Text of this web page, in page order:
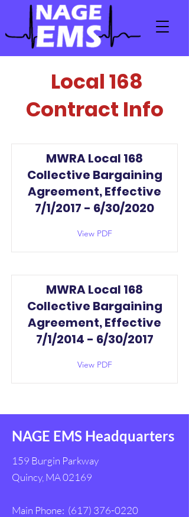
Local 168
Contract Info
MWRA Local 168
Collective Bargaining
Agreement, Effective
7/1/2017 - 6/30/2020
View PDF
MWRA Local 168
Collective Bargaining
Agreement, Effective
7/1/2014 - 6/30/2017
View PDF
NAGE EMS Headquarters
159 Burgin Parkway
Quincy, MA 02169
Main Phone: (617) 376-0220